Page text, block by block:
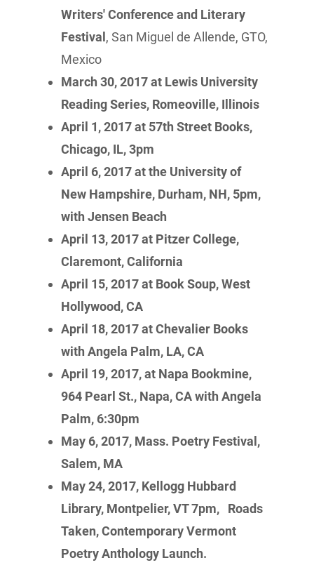
Writers' Conference and Literary
Festival , San Miguel de Allende, GTO,
Mexico
March 30, 2017 at Lewis University
Reading Series, Romeoville, Illinois
April 1, 2017 at 57th Street Books,
Chicago, IL, 3pm
April 6, 2017 at the University of
New Hampshire, Durham, NH, 5pm,
with Jensen Beach
April 13, 2017 at Pitzer College,
Claremont, California
April 15, 2017 at Book Soup, West
Hollywood, CA
April 18, 2017 at Chevalier Books
with Angela Palm, LA, CA
April 19, 2017, at Napa Bookmine,
964 Pearl St., Napa, CA with Angela
Palm, 6:30pm
May 6, 2017, Mass. Poetry Festival,
Salem, MA
May 24, 2017, Kellogg Hubbard
Library, Montpelier, VT 7pm,
Roads
Taken, Contemporary Vermont
Poetry Anthology Launch.